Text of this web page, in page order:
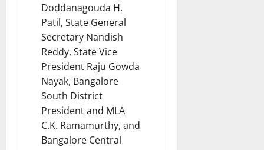
Doddanagouda H.
Patil, State General
Secretary Nandish
Reddy, State Vice
President Raju Gowda
Nayak, Bangalore
South District
President and MLA
C.K. Ramamurthy, and
Bangalore Central